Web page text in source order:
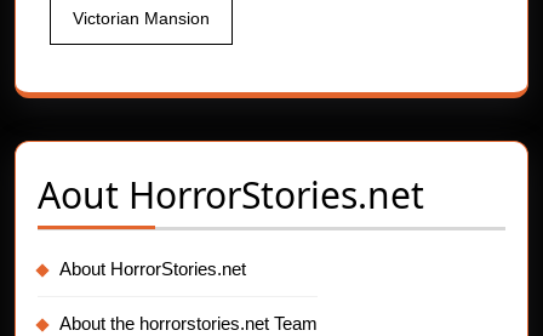
Victorian Mansion
Aout HorrorStories.net
About HorrorStories.net
About the horrorstories.net Team